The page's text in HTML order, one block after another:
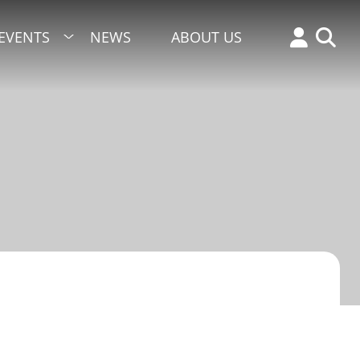
NEWS ABOUT US